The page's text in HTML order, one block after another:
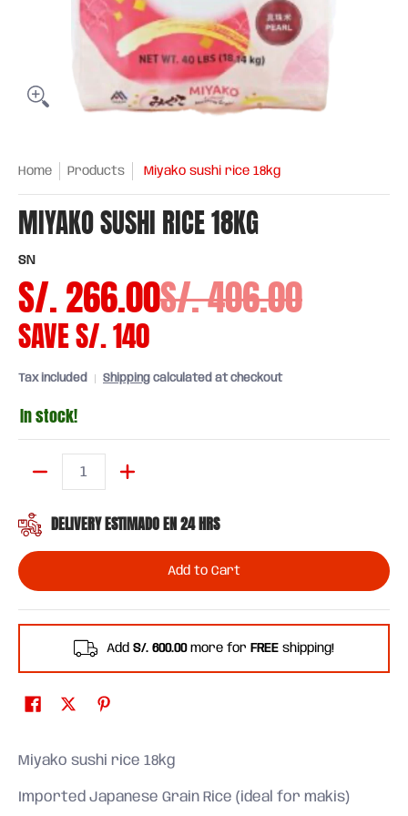
Home Products Miyako sushi rice 18kg
MIYAKO SUSHI RICE 18KG
SN
S/. 266.00S/. 406.00
SAVES/. 140
Tax included Shipping calculated at checkout
In stock!
DELIVERY ESTIMADO EN 24 HRS
Add to Cart
Add S/. 600.00more for FREE shipping!
Miyako sushi rice 18kg
Imported Japanese Grain Rice (ideal for makis)